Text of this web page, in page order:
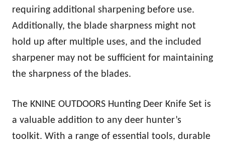
requiring additional sharpening before use.
Additionally, the blade sharpness might not
hold up after multiple uses, and the included
sharpener may not be sufficient for maintaining
the sharpness of the blades.
The KNINE OUTDOORS Hunting Deer Knife Set is
a valuable addition to any deer hunter’s
toolkit. With a range of essential tools, durable